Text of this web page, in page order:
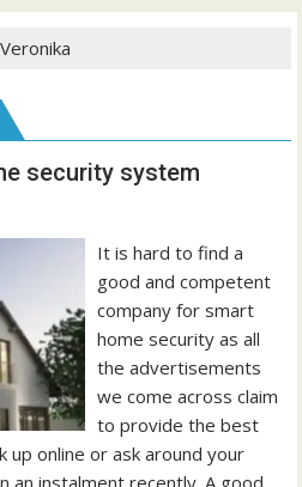
Veronika
security system
It is hard to find a
good and competent
company for smart
home security as all
the advertisements
we come across claim
to provide the best
up online or ask around your
an instalment recently. A good